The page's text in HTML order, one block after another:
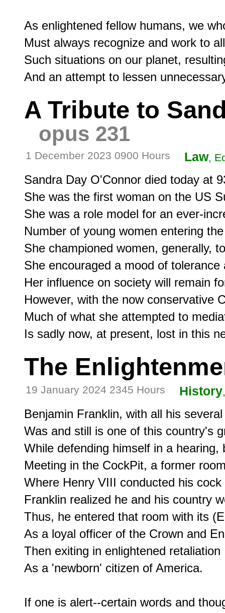
As enlightened fellow humans, we
Must always recognize and work to
Such situations on our planet,
A Tribute to
opus 231
1 December 2023 0900 Hours Law,
Sandra Day O'Connor died today at
She was the first woman on the US
She was a role model for an ever-
Number of young women entering
She championed women, generally,
She encouraged a mood of
Her influence on society will remain
However, with the now conservative
Much of what she attempted to
The
19 January 2024 2345 Hours History
Benjamin Franklin, with all his
Was and still is one of this country's
While defending himself in a hearing,
Meeting in the CockPit, a former
Where Henry VIII conducted his cock
Franklin realized he and his country
Thus, he entered that room with its
As a loyal officer of the Crown and
Then exiting in enlightened retaliation
As a 'newborn' citizen of America.
If one is alert--certain words and